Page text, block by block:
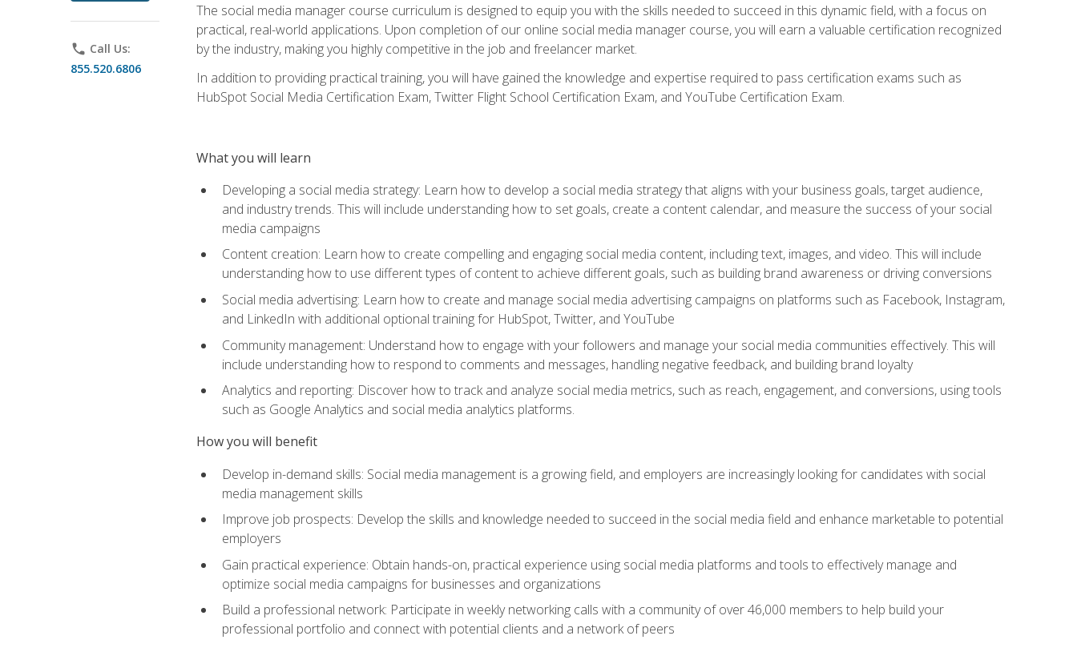
phone Call Us:
855.520.6806
The social media manager course curriculum is designed to equip you with the skills needed to succeed in this dynamic field, with a focus on
practical, real-world applications. Upon completion of our online social media manager course, you will earn a valuable certification recognized
by the industry, making you highly competitive in the job and freelancer market.
In addition to providing practical training, you will have gained the knowledge and expertise required to pass certification exams such as
HubSpot Social Media Certification Exam, Twitter Flight School Certification Exam, and YouTube Certification Exam.
What you will learn
Developing a social media strategy: Learn how to develop a social media strategy that aligns with your business goals, target audience,
and industry trends. This will include understanding how to set goals, create a content calendar, and measure the success of your social
media campaigns
Content creation: Learn how to create compelling and engaging social media content, including text, images, and video. This will include
understanding how to use different types of content to achieve different goals, such as building brand awareness or driving conversions
Social media advertising: Learn how to create and manage social media advertising campaigns on platforms such as Facebook, Instagram,
and LinkedIn with additional optional training for HubSpot, Twitter, and YouTube
Community management: Understand how to engage with your followers and manage your social media communities effectively. This will
include understanding how to respond to comments and messages, handling negative feedback, and building brand loyalty
Analytics and reporting: Discover how to track and analyze social media metrics, such as reach, engagement, and conversions, using tools
such as Google Analytics and social media analytics platforms.
How you will benefit
Develop in-demand skills: Social media management is a growing field, and employers are increasingly looking for candidates with social
media management skills
Improve job prospects: Develop the skills and knowledge needed to succeed in the social media field and enhance marketable to potential
employers
Gain practical experience: Obtain hands-on, practical experience using social media platforms and tools to effectively manage and
optimize social media campaigns for businesses and organizations
Build a professional network: Participate in weekly networking calls with a community of over 46,000 members to help build your
professional portfolio and connect with potential clients and a network of peers